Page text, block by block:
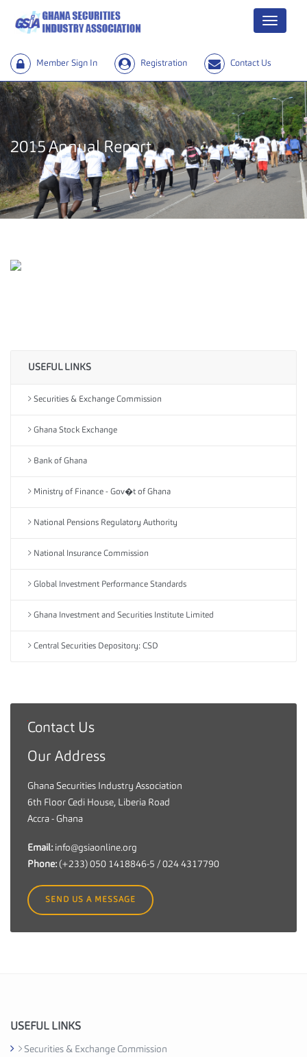
Menu
Member Sign In Registration Contact Us
2015 Annual Report
USEFUL LINKS
Securities & Exchange Commission
Ghana Stock Exchange
Bank of Ghana
Ministry of Finance - Gov�t of Ghana
National Pensions Regulatory Authority
National Insurance Commission
Global Investment Performance Standards
Ghana Investment and Securities Institute Limited
Central Securities Depository: CSD
Contact Us
Our Address
Ghana Securities Industry Association
6th Floor Cedi House, Liberia Road
Accra - Ghana
Email: info@gsiaonline.org
Phone: (+233) 050 1418846-5 / 024 4317790
G
a
c
u
i
t
u
SEND US A MESSAGE
USEFUL LINKS
Securities & Exchange Commission